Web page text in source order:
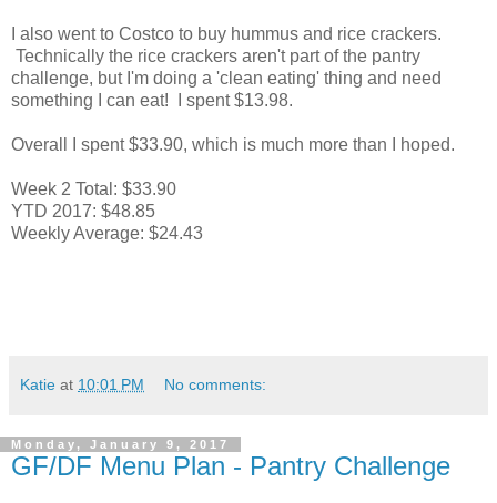
I also went to Costco to buy hummus and rice crackers.
Technically the rice crackers aren't part of the pantry
challenge, but I'm doing a 'clean eating' thing and need
something I can eat! I spent $13.98.
Overall I spent $33.90, which is much more than I hoped.
Week 2 Total: $33.90
YTD 2017: $48.85
Weekly Average: $24.43
Katie at 10:01 PM No comments:
Monday, January 9, 2017
GF/DF Menu Plan - Pantry Challenge